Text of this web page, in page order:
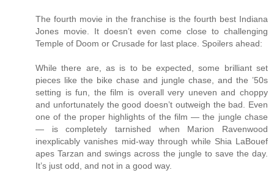
The fourth movie in the franchise is the fourth best Indiana
Jones movie. It doesn’t even come close to challenging
Temple of Doom or Crusade for last place. Spoilers ahead:
While there are, as is to be expected, some brilliant set
pieces like the bike chase and jungle chase, and the ’50s
setting is fun, the film is overall very uneven and choppy
and unfortunately the good doesn’t outweigh the bad. Even
one of the proper highlights of the film — the jungle chase
— is completely tarnished when Marion Ravenwood
inexplicably vanishes mid-way through while Shia LaBouef
apes Tarzan and swings across the jungle to save the day.
It’s just odd, and not in a good way.